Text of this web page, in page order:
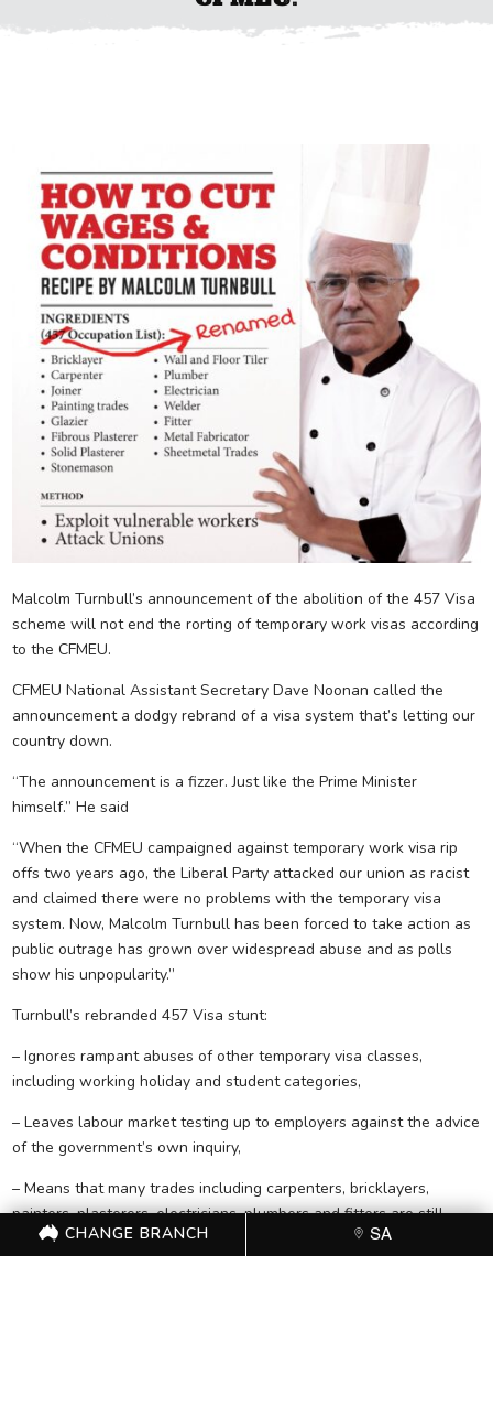
Malcolm Turnbull’s announcement of the abolition of the 457 Visa
scheme will not end the rorting of temporary work visas according
to the CFMEU.
CFMEU National Assistant Secretary Dave Noonan called the
announcement a dodgy rebrand of a visa system that’s letting our
country down.
“The announcement is a fizzer. Just like the Prime Minister
himself.” He said
“When the CFMEU campaigned against temporary work visa rip
offs two years ago, the Liberal Party attacked our union as racist
and claimed there were no problems with the temporary visa
system. Now, Malcolm Turnbull has been forced to take action as
public outrage has grown over widespread abuse and as polls
show his unpopularity.”
Turnbull’s rebranded 457 Visa stunt:
– Ignores rampant abuses of other temporary visa classes,
including working holiday and student categories,
– Leaves labour market testing up to employers against the advice
of the government’s own inquiry,
– Means that many trades including carpenters, bricklayers,
painters, plasterers, electricians, plumbers and fitters are still
open for are still open for temporary overseas workers,
CHANGE BRANCH SA